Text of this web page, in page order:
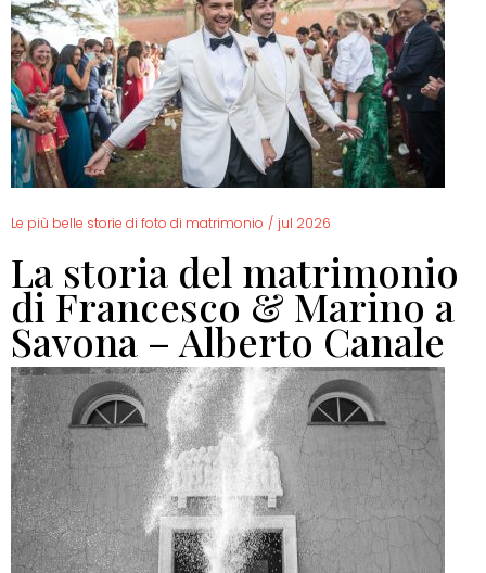
Le più belle storie di foto di matrimonio / jul 2026
La storia del matrimonio
di Francesco & Marino a
Savona – Alberto Canale